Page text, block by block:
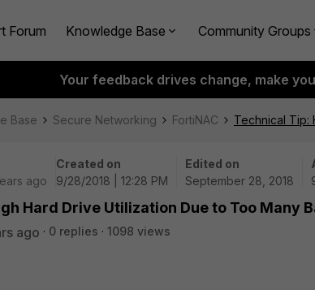
Forum Knowledge Base Community Groups
Your feedback drives change, make
Base Secure Networking FortiNAC Technical Tip:
ago
Created on
9/28/2018 | 12:28 PM
Edited on
September 28, 2018
Hard Drive Utilization Due to Too Many
ago 0 replies
1098 views